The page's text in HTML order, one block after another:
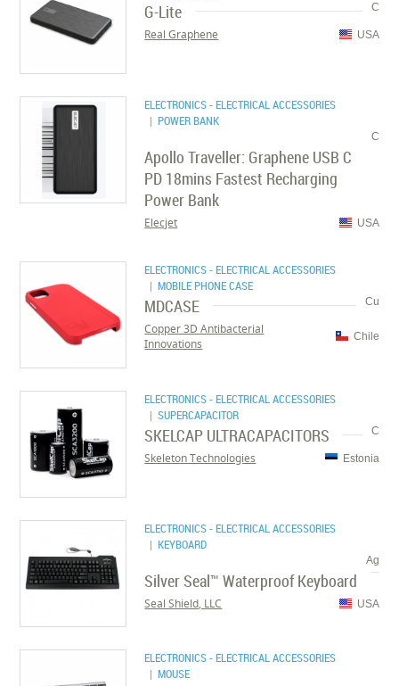
C
G-Lite
USA
Real Graphene
ELECTRONICS - ELECTRICAL ACCESSORIES
| POWER BANK
C
Apollo Traveller: Graphene USB C
PD 18mins Fastest Recharging
Power Bank
USA
Elecjet
ELECTRONICS - ELECTRICAL ACCESSORIES
| MOBILE PHONE CASE
Cu
MDCASE
Chile
Copper 3D Antibacterial
Innovations
ELECTRONICS - ELECTRICAL ACCESSORIES
| SUPERCAPACITOR
C
SKELCAP ULTRACAPACITORS
Estonia
Skeleton Technologies
ELECTRONICS - ELECTRICAL ACCESSORIES
| KEYBOARD
Ag
Silver Seal™ Waterproof Keyboard
USA
Seal Shield, LLC
ELECTRONICS - ELECTRICAL ACCESSORIES
| MOUSE